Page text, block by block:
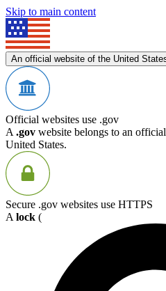
Skip to main content
An official website of the United
Official websites use .gov
A .gov website belongs to an
United States.
Secure .gov websites use HTTPS
A lock (